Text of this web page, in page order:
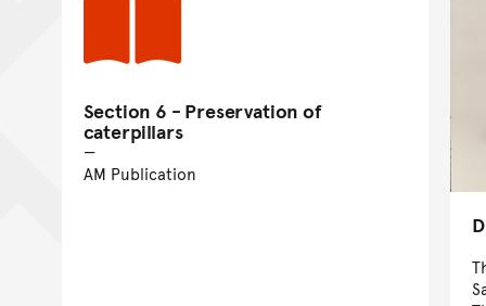
Section 6 - Preservation of
caterpillars
AM Publication